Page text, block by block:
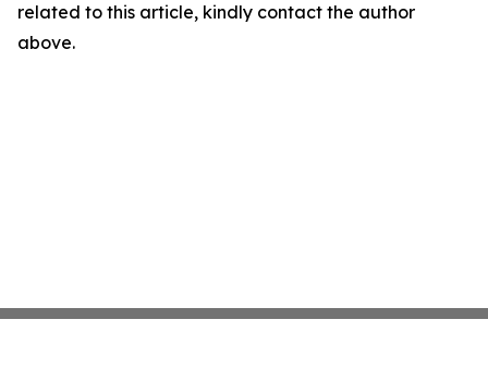
related to this article, kindly contact the author
above.